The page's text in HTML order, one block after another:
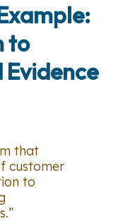
to
that
customer
to